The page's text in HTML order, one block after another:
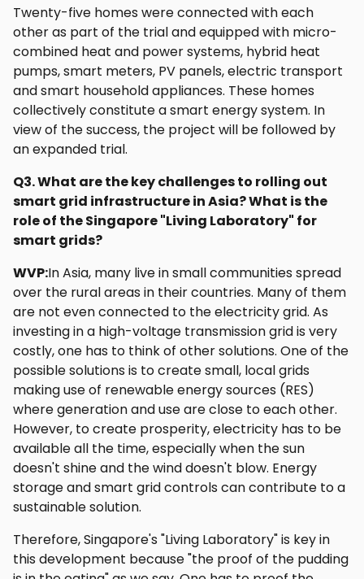
Twenty-five homes were connected with each
other as part of the trial and equipped with micro-
combined heat and power systems, hybrid heat
pumps, smart meters, PV panels, electric transport
and smart household appliances. These homes
collectively constitute a smart energy system. In
view of the success, the project will be followed by
an expanded trial.
Q3. What are the key challenges to rolling out
smart grid infrastructure in Asia? What is the
role of the Singapore "Living Laboratory" for
smart grids?
WVP:In Asia, many live in small communities spread
over the rural areas in their countries. Many of them
are not even connected to the electricity grid. As
investing in a high-voltage transmission grid is very
costly, one has to think of other solutions. One of the
possible solutions is to create small, local grids
making use of renewable energy sources (RES)
where generation and use are close to each other.
However, to create prosperity, electricity has to be
available all the time, especially when the sun
doesn't shine and the wind doesn't blow. Energy
storage and smart grid controls can contribute to a
sustainable solution.
Therefore, Singapore's "Living Laboratory" is key in
this development because "the proof of the pudding